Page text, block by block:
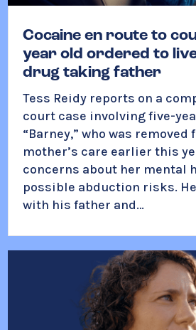
Cocaine en route to
year old ordered to
drug taking father
Tess Reidy reports on a
court case involving five-
“Barney,” who was removed
mother’s care earlier this
concerns about her mental
possible abduction risks.
with his father and…